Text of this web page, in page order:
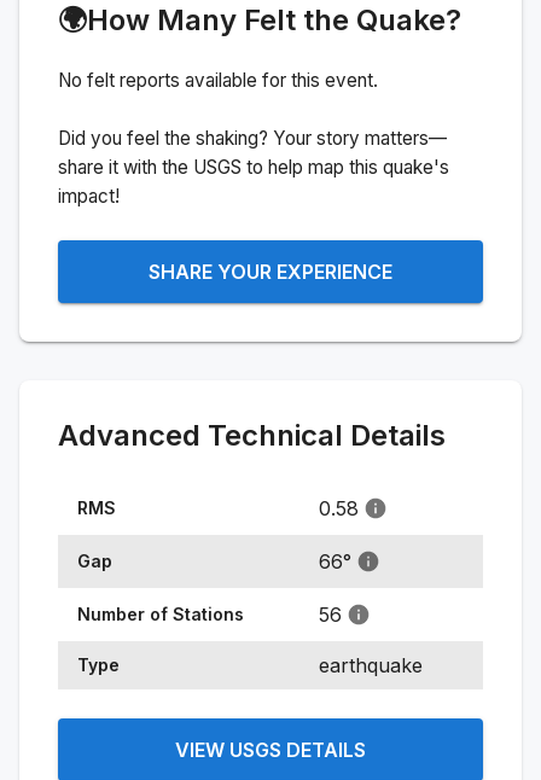
🌍How Many Felt the Quake?
No felt reports available for this event.
Did you feel the shaking? Your story matters—
share it with the USGS to help map this quake's
impact!
SHARE YOUR EXPERIENCE
Advanced Technical Details
RMS 0.58
Gap 66°
Number of Stations 56
Type earthquake
VIEW USGS DETAILS